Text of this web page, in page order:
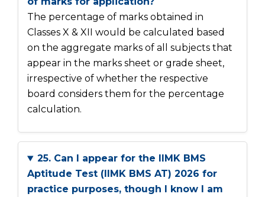
The percentage of marks obtained in
Classes X & XII would be calculated based
on the aggregate marks of all subjects that
appear in the marks sheet or grade sheet,
irrespective of whether the respective
board considers them for the percentage
calculation.
25. Can I appear for the IIMK BMS
Aptitude Test (IIMK BMS AT) 2026 for
practice purposes, though I know I am